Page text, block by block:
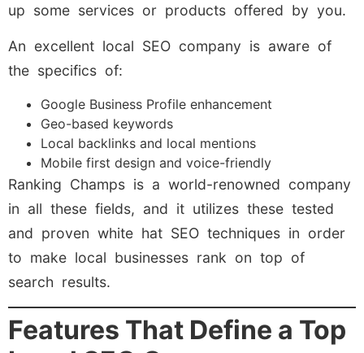
up some services or products offered by you.
An excellent local SEO company is aware of
the specifics of:
Google Business Profile enhancement
Geo-based keywords
Local backlinks and local mentions
Mobile first design and voice-friendly
Ranking Champs is a world-renowned company
in all these fields, and it utilizes these tested
and proven white hat SEO techniques in order
to make local businesses rank on top of
search results.
Features That Define a Top